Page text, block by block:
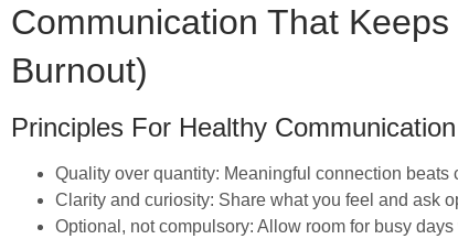
Communication That
Burnout)
Principles For Healthy Communication
Quality over quantity: Meaningful connection beats
Clarity and curiosity: Share what you feel and ask
Optional, not compulsory: Allow room for busy